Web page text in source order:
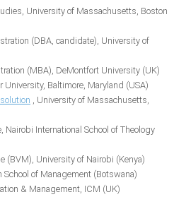
University of Massachusetts, Boston
(DBA, candidate), University of
(MBA), DeMontfort University (UK)
University, Baltimore, Maryland (USA)
, University of Massachusetts,
Nairobi International School of Theology
(BVM), University of Nairobi (Kenya)
of Management (Botswana)
& Management, ICM (UK)